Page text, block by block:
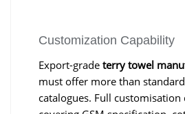
Customization Capability
Export-grade terry towel
must offer more than
catalogues. Full customisation